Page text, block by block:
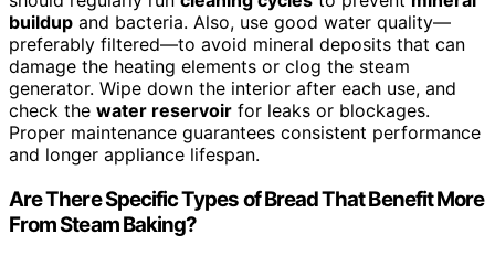
buildup and bacteria. Also, use good water quality—
preferably filtered—to avoid mineral deposits that can
damage the heating elements or clog the steam
generator. Wipe down the interior after each use, and
check the water reservoir for leaks or blockages.
Proper maintenance guarantees consistent performance
and longer appliance lifespan.
Are There Specific Types of Bread That Benefit More
From Steam Baking?